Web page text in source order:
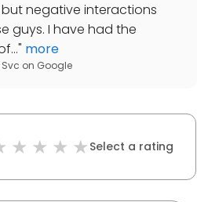
negative interactions
guys. I have had the
" more
on Google
Select a rating